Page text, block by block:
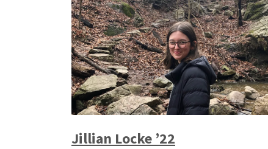
Jillian Locke ’22